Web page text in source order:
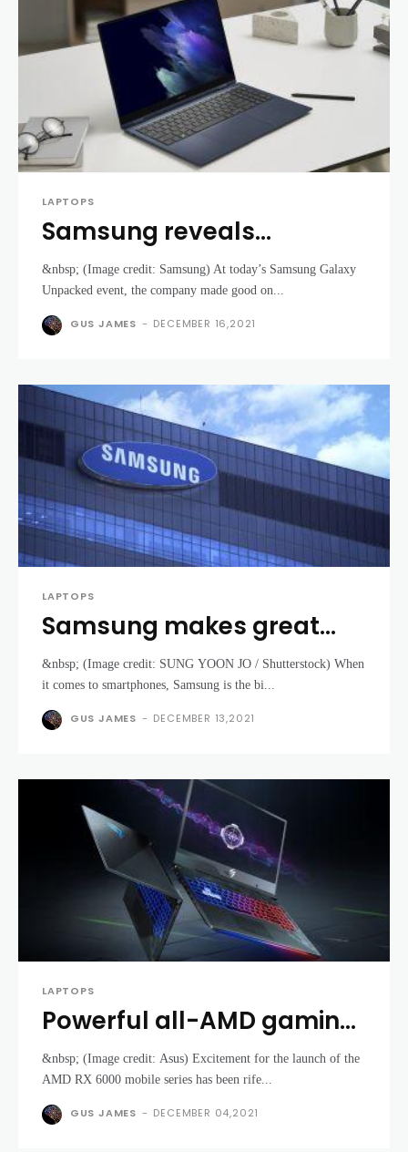
LAPTOPS
Samsung reveals
powerful new laptops at
its Galaxy Unpacked April
2021 event
&nbsp; (Image credit: Samsung) At today’s Samsung Galaxy
Unpacked event, the company made good on...
GUS JAMES - DECEMBER 16,2021
LAPTOPS
Samsung makes great
phones – so why do its
laptops fail to excite?
&nbsp; (Image credit: SUNG YOON JO / Shutterstock) When
it comes to smartphones, Samsung is the bi...
GUS JAMES - DECEMBER 13,2021
LAPTOPS
Powerful all-AMD gaming
laptops are on the horizon
&nbsp; (Image credit: Asus) Excitement for the launch of the
AMD RX 6000 mobile series has been rife...
GUS JAMES - DECEMBER 04,2021